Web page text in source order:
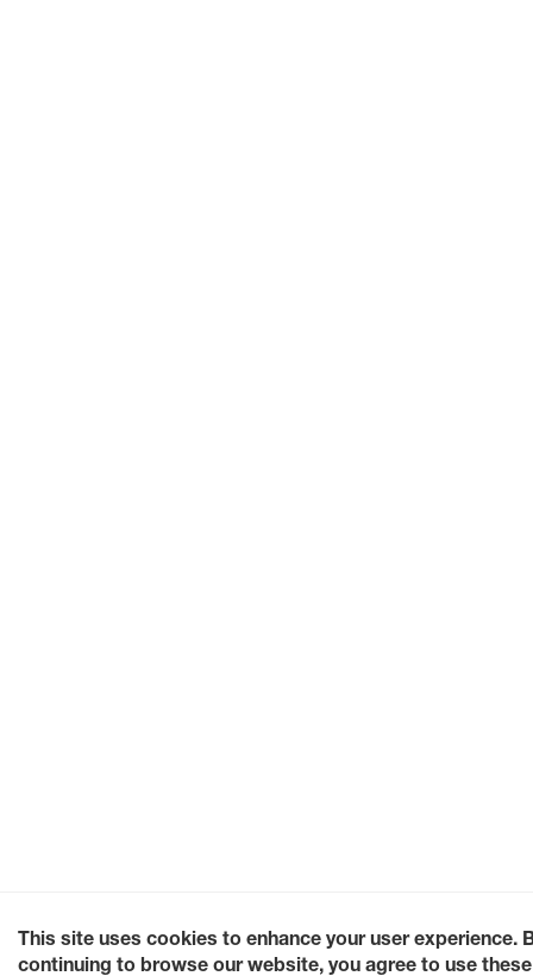
This site uses cookies to enhance your user experience.
continuing to browse our website, you agree to use these